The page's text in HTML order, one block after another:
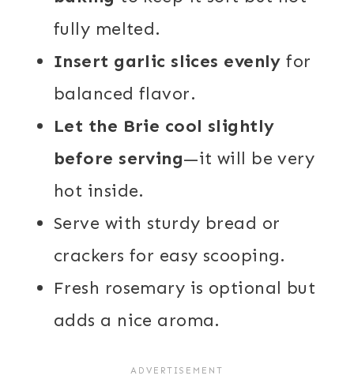
fully melted.
Insert garlic slices evenly for
balanced flavor.
Let the Brie cool slightly
before serving—it will be very
hot inside.
Serve with sturdy bread or
crackers for easy scooping.
Fresh rosemary is optional but
adds a nice aroma.